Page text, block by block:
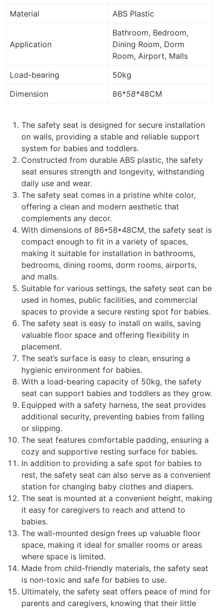
Material
ABS Plastic
Application
Bathroom, Bedroom,
Dining Room, Dorm
Room, Airport, Malls
Load-bearing
50kg
Dimension
86*58*48CM
The safety seat is designed for secure installation
on walls, providing a stable and reliable support
system for babies and toddlers.
Constructed from durable ABS plastic, the safety
seat ensures strength and longevity, withstanding
daily use and wear.
The safety seat comes in a pristine white color,
offering a clean and modern aesthetic that
complements any decor.
With dimensions of 86*58*48CM, the safety seat is
compact enough to fit in a variety of spaces,
making it suitable for installation in bathrooms,
bedrooms, dining rooms, dorm rooms, airports,
and malls.
Suitable for various settings, the safety seat can be
used in homes, public facilities, and commercial
spaces to provide a secure resting spot for babies.
The safety seat is easy to install on walls, saving
valuable floor space and offering flexibility in
placement.
The seat’s surface is easy to clean, ensuring a
hygienic environment for babies.
With a load-bearing capacity of 50kg, the safety
seat can support babies and toddlers as they grow.
Equipped with a safety harness, the seat provides
additional security, preventing babies from falling
or slipping.
The seat features comfortable padding, ensuring a
cozy and supportive resting surface for babies.
In addition to providing a safe spot for babies to
rest, the safety seat can also serve as a convenient
station for changing baby clothes and diapers.
The seat is mounted at a convenient height, making
it easy for caregivers to reach and attend to
babies.
The wall-mounted design frees up valuable floor
space, making it ideal for smaller rooms or areas
where space is limited.
Made from child-friendly materials, the safety seat
is non-toxic and safe for babies to use.
Ultimately, the safety seat offers peace of mind for
parents and caregivers, knowing that their little